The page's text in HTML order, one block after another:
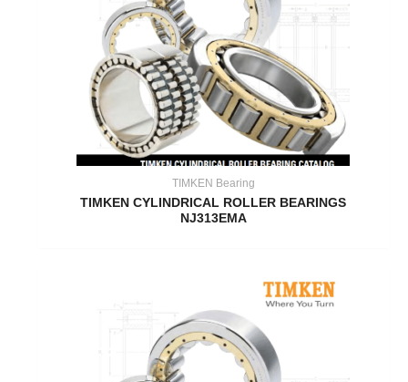
TIMKEN Bearing
TIMKEN CYLINDRICAL ROLLER BEARINGS
NJ313EMA